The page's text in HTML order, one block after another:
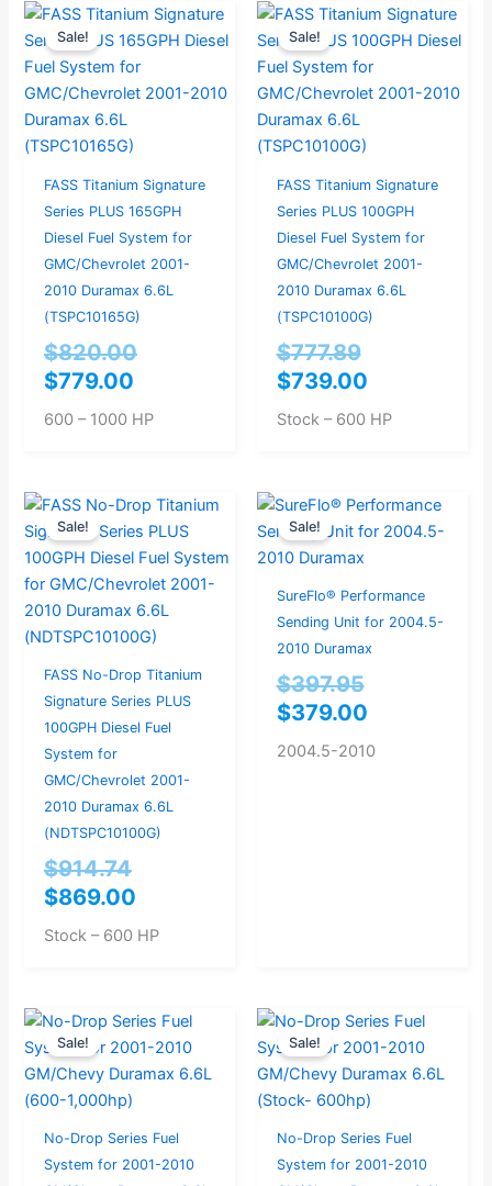
Sale!
FASS Titanium Signature
Series PLUS 165GPH
Diesel Fuel System for
GMC/Chevrolet 2001-
2010 Duramax 6.6L
(TSPC10165G)
$820.00
Original
price
was:
$820.00.
$779.00
Current
price
is:
$779.00.
600 – 1000 HP
Sale!
FASS Titanium Signature
Series PLUS 100GPH
Diesel Fuel System for
GMC/Chevrolet 2001-
2010 Duramax 6.6L
(TSPC10100G)
$777.89
Original
price
was:
$777.89.
$739.00
Current
price
is:
$739.00.
Stock – 600 HP
Sale!
FASS No-Drop Titanium
Signature Series PLUS
100GPH Diesel Fuel
System for
GMC/Chevrolet 2001-
2010 Duramax 6.6L
(NDTSPC10100G)
$914.74
Original
price
was:
$914.74.
$869.00
Current
price
is:
$869.00.
Stock – 600 HP
Sale!
SureFlo® Performance
Sending Unit for 2004.5-
2010 Duramax
$397.95
Original
price
was:
$397.95.
$379.00
Current
price
$379.00.
2004.5-2010
Sale!
No-Drop Series Fuel
System for 2001-2010
Original
price
was:
Current
price
is:
Sale!
No-Drop Series Fuel
System for 2001-2010
Original
price
was:
$862.11.
Current
price
is:
$819.00.